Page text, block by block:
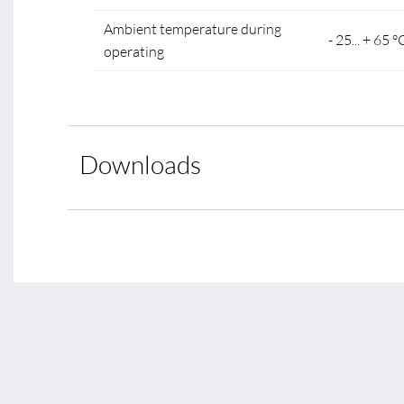
Ambient temperature during
operating
- 25... + 65
Downloads